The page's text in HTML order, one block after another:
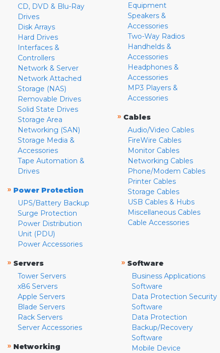
CD, DVD & Blu-Ray
Drives
Disk Arrays
Hard Drives
Interfaces &
Controllers
Network & Server
Network Attached
Storage (NAS)
Removable Drives
Solid State Drives
Storage Area
Networking (SAN)
Storage Media &
Accessories
Tape Automation &
Drives
» Power Protection
UPS/Battery Backup
Surge Protection
Power Distribution
Unit (PDU)
Power Accessories
Equipment
Speakers &
Accessories
Two-Way Radios
Handhelds &
Accessories
Headphones &
Accessories
MP3 Players &
Accessories
» Cables
Audio/Video Cables
FireWire Cables
Monitor Cables
Networking Cables
Phone/Modem Cables
Printer Cables
Storage Cables
USB Cables & Hubs
Miscellaneous Cables
Cable Accessories
» Servers
Tower Servers
x86 Servers
Apple Servers
Blade Servers
Rack Servers
Server Accessories
» Networking
» Software
Business Applications
Software
Data Protection Security
Software
Data Protection
Backup/Recovery
Software
Mobile Device